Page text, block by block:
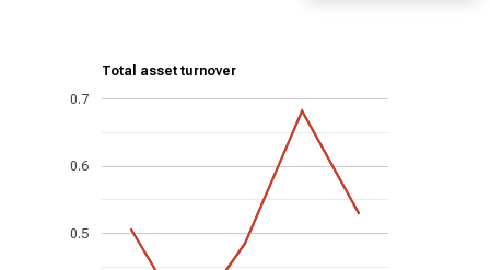
Total asset turnover
0.5
0.6
0.7